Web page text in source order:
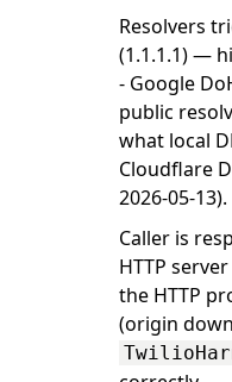
Resolvers
(1.1.1.1) —
- Google
public
what local
Cloudflare
2026-05-13).
Caller is
HTTP server
the HTTP
(origin